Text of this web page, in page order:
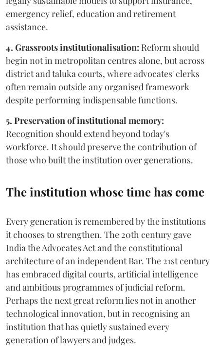
emergency relief, education and retirement
assistance.
4. Grassroots institutionalisation: Reform should
begin not in metropolitan centres alone, but across
district and taluka courts, where advocates' clerks
often remain outside any organised framework
despite performing indispensable functions.
5. Preservation of institutional memory:
Recognition should extend beyond today's
workforce. It should preserve the contribution of
those who built the institution over generations.
The institution whose time has come
Every generation is remembered by the institutions
it chooses to strengthen. The 20th century gave
India the Advocates Act and the constitutional
architecture of an independent Bar. The 21st century
has embraced digital courts, artificial intelligence
and ambitious programmes of judicial reform.
Perhaps the next great reform lies not in another
technological innovation, but in recognising an
institution that has quietly sustained every
generation of lawyers and judges.